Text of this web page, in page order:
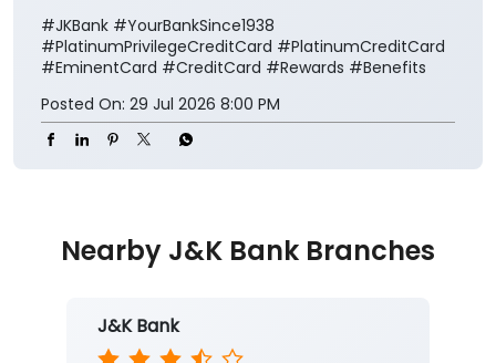
#JKBank #YourBankSince1938
#PlatinumPrivilegeCreditCard #PlatinumCreditCard
#EminentCard #CreditCard #Rewards #Benefits
Posted On: 29 Jul 2026 8:00 PM
Nearby J&K Bank Branches
J&K Bank